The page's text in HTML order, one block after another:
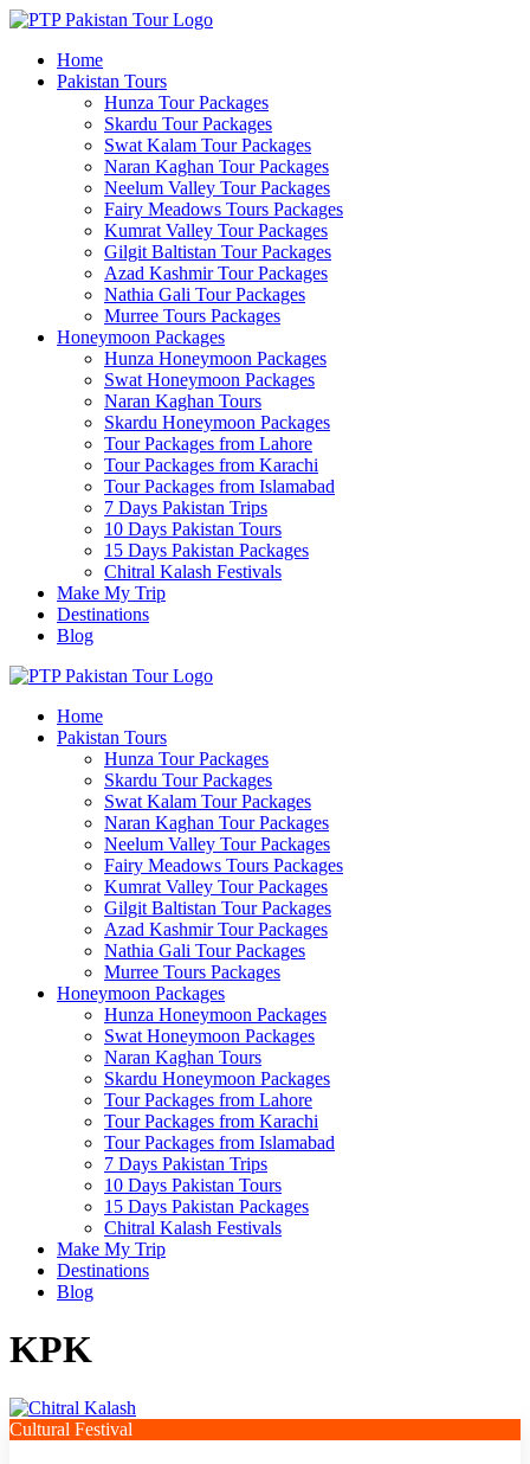
Home
Pakistan Tours
Hunza Tour Packages
Skardu Tour Packages
Swat Kalam Tour Packages
Naran Kaghan Tour Packages
Neelum Valley Tour Packages
Fairy Meadows Tours Packages
Kumrat Valley Tour Packages
Gilgit Baltistan Tour Packages
Azad Kashmir Tour Packages
Nathia Gali Tour Packages
Murree Tours Packages
Honeymoon Packages
Hunza Honeymoon Packages
Swat Honeymoon Packages
Naran Kaghan Tours
Skardu Honeymoon Packages
Tour Packages from Lahore
Tour Packages from Karachi
Tour Packages from Islamabad
7 Days Pakistan Trips
10 Days Pakistan Tours
15 Days Pakistan Packages
Chitral Kalash Festivals
Make My Trip
Destinations
Blog
Home
Pakistan Tours
Hunza Tour Packages
Skardu Tour Packages
Swat Kalam Tour Packages
Naran Kaghan Tour Packages
Neelum Valley Tour Packages
Fairy Meadows Tours Packages
Kumrat Valley Tour Packages
Gilgit Baltistan Tour Packages
Azad Kashmir Tour Packages
Nathia Gali Tour Packages
Murree Tours Packages
Honeymoon Packages
Hunza Honeymoon Packages
Swat Honeymoon Packages
Naran Kaghan Tours
Skardu Honeymoon Packages
Tour Packages from Lahore
Tour Packages from Karachi
Tour Packages from Islamabad
7 Days Pakistan Trips
10 Days Pakistan Tours
15 Days Pakistan Packages
Chitral Kalash Festivals
Make My Trip
Destinations
Blog
KPK
Cultural Festival